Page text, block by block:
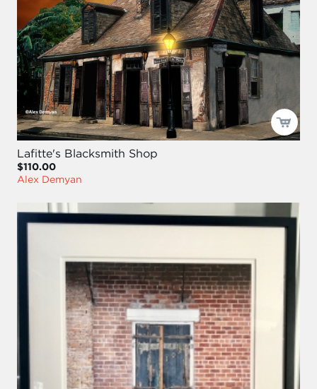
Lafitte's Blacksmith Shop
$110.00
Alex Demyan